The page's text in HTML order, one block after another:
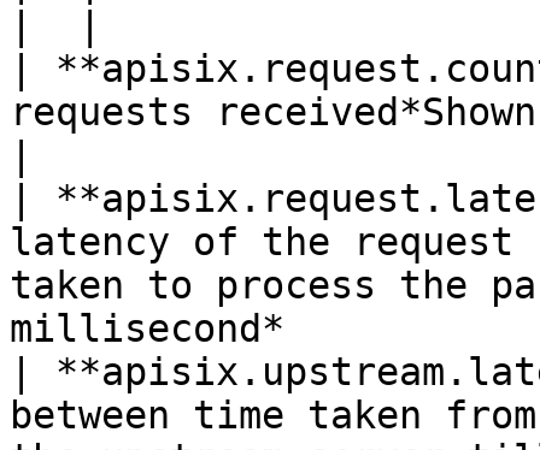
|
requests
|
latency of the request
taken to process the
millisecond*
|
between time taken